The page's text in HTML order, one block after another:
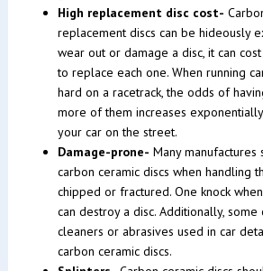
High replacement disc cost-
replacement discs can be hideously
wear out or damage a disc, it can
to replace each one. When running
hard on a racetrack, the odds of
more of them increases
your car on the street.
Damage-prone- Many
carbon ceramic discs when handling
chipped or fractured. One knock
can destroy a disc. Additionally,
cleaners or abrasives used in car
carbon ceramic discs.